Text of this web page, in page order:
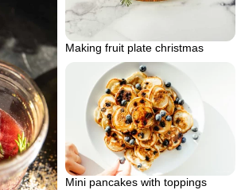
Making fruit plate christmas
Mini pancakes with toppings